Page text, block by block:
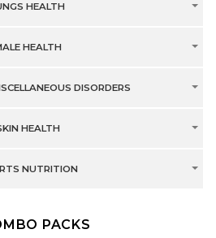
HEALTH
HEALTH
DISORDERS
HEALTH
NUTRITION
PACKS